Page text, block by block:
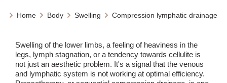
Home Body Swelling Compression lymphatic drainage
Swelling of the lower limbs, a feeling of heaviness in the
legs, lymph stagnation, or a tendency towards cellulite is
not just an aesthetic problem. It's a signal that the venous
and lymphatic system is not working at optimal efficiency.